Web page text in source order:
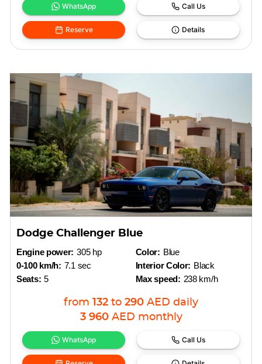
WhatsApp Call Us
Reserve Details
Dodge Challenger Blue
Engine power: 305 hp
0-100 km/h: 7.1 sec
Seats: 5
Color: Blue
Interior Color: Black
Max speed: 238 km/h
from 132 to 290 AED daily
3 960 AED monthly
WhatsApp Call Us